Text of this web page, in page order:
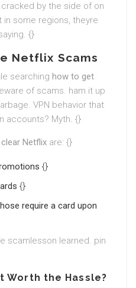
by the side of on
in some regions, theyre
{}
Netflix Scams
searching how to get
of scams. ham it up
VPN behavior that
accounts? Myth. {}
Netflix are: {}
{}
{}
require a card upon
scamlesson learned. pin
Worth the Hassle?